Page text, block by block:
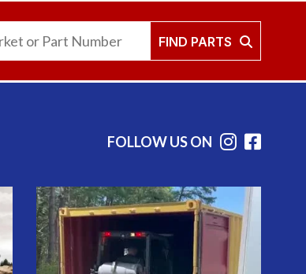
FIND PARTS
FOLLOW US ON